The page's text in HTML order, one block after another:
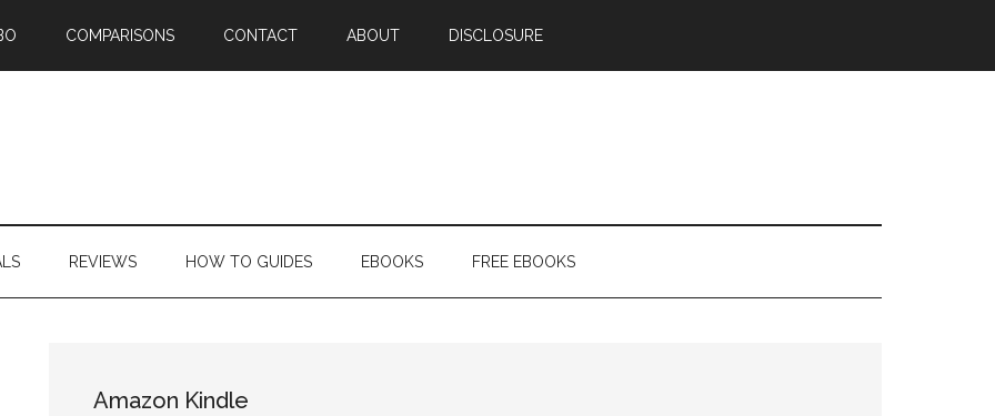
COMPARISONS CONTACT ABOUT DISCLOSURE
REVIEWS HOW TO GUIDES EBOOKS FREE EBOOKS
Amazon Kindle